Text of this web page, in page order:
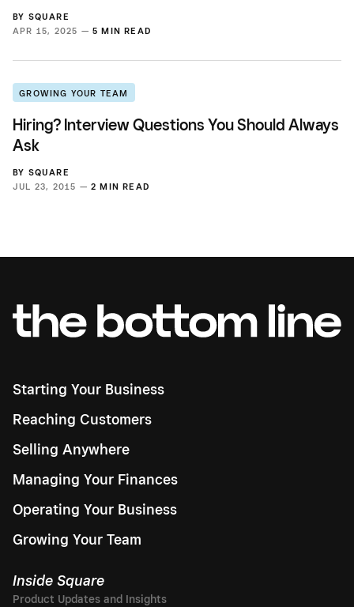
BY SQUARE
APR 15, 2025 — 5 MIN READ
GROWING YOUR TEAM
Hiring? Interview Questions You Should Always
Ask
BY SQUARE
JUL 23, 2015 — 2 MIN READ
Starting Your Business
Reaching Customers
Selling Anywhere
Managing Your Finances
Operating Your Business
Growing Your Team
Inside Square